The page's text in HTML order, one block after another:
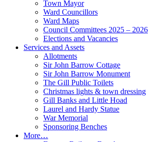
Town Mayor
Ward Councillors
Ward Maps
Council Committees 2025 – 2026
Elections and Vacancies
Services and Assets
Allotments
Sir John Barrow Cottage
Sir John Barrow Monument
The Gill Public Toilets
Christmas lights & town dressing
Gill Banks and Little Hoad
Laurel and Hardy Statue
War Memorial
Sponsoring Benches
More…